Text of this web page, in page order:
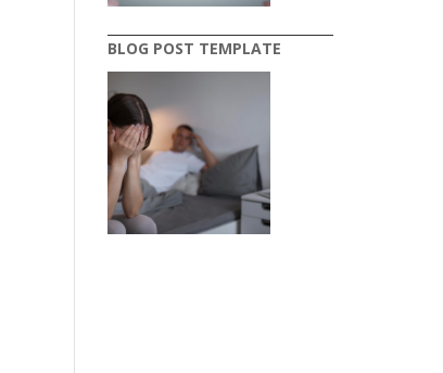
BLOG POST TEMPLATE